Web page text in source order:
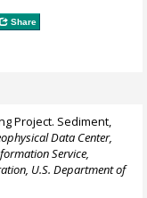
Share
Project. Sediment,
Data Center,
Service,
U.S. Department of